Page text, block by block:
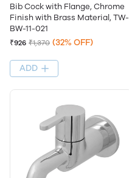
Bib Cock with Flange, Chrome
Finish with Brass Material, TW-
BW-11-021
₹926 ₹1,370 (32% OFF)
ADD